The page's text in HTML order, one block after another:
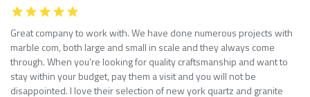
Great company to work with. We have done numerous projects with
marble com, both large and small in scale and they always come
through. When you’re looking for quality craftsmanship and want to
stay within your budget, pay them a visit and you will not be
disappointed. I love their selection of new york quartz and granite